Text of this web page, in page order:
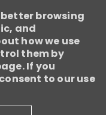
better browsing
and
how we use
them by
If you
to our use